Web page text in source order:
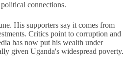
connections.
His supporters say it comes from
Critics point to corruption and
has now put his wealth under
given Uganda's widespread poverty.